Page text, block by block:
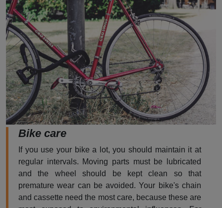
Bike care
If you use your bike a lot, you should maintain it at
regular intervals. Moving parts must be lubricated
and the wheel should be kept clean so that
premature wear can be avoided. Your bike's chain
and cassette need the most care, because these are